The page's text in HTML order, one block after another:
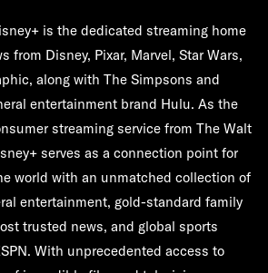
is the dedicated streaming home
from Disney, Pixar, Marvel, Star Wars,
along with The Simpsons and
entertainment brand Hulu. As the
streaming service from The Walt
serves as a connection point for
world with an unmatched collection of
entertainment, gold-standard family
trusted news, and global sports
With unprecedented access to